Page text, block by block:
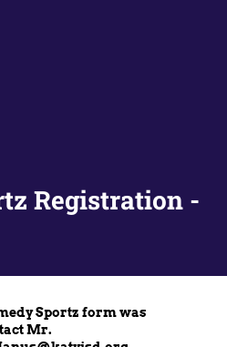
Registration -
Sportz form was
Mr.